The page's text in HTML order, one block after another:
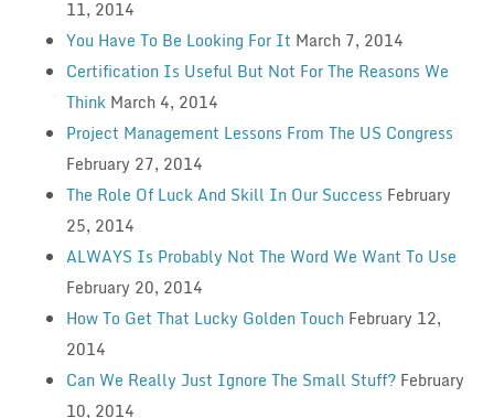
11, 2014
You Have To Be Looking For It March 7, 2014
Certification Is Useful But Not For The Reasons We
Think March 4, 2014
Project Management Lessons From The US Congress
February 27, 2014
The Role Of Luck And Skill In Our Success February
25, 2014
ALWAYS Is Probably Not The Word We Want To Use
February 20, 2014
How To Get That Lucky Golden Touch February 12,
2014
Can We Really Just Ignore The Small Stuff? February
10, 2014